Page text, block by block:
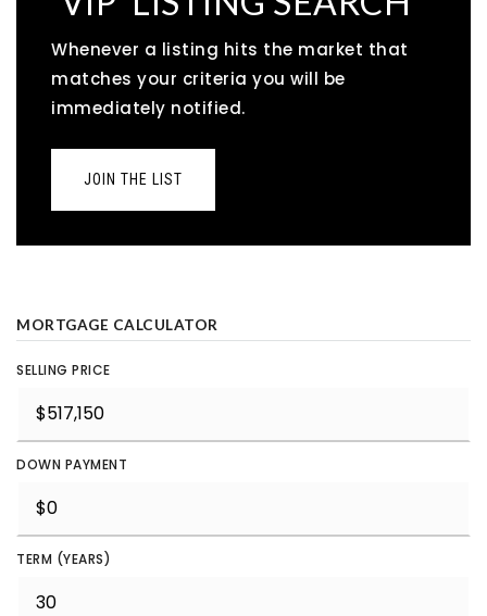
Whenever a listing hits the market that
matches your criteria you will be
immediately notified.
JOIN THE LIST
MORTGAGE CALCULATOR
SELLING PRICE
DOWN PAYMENT
TERM (YEARS)